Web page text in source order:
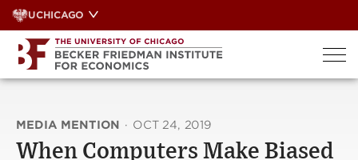
Skip
to
content
UCHICAGO
MEDIA MENTION · OCT 24, 2019
When Computers Make Biased